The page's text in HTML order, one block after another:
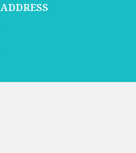
ADDRESS